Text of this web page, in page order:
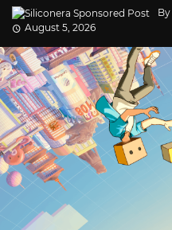
By
August 5, 2026